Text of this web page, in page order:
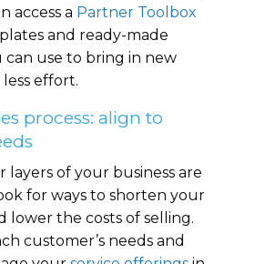
access a Partner Toolbox
and ready-made
can use to bring in new
effort.
process: align to
layers of your business are
for ways to shorten your
lower the costs of selling.
customer’s needs and